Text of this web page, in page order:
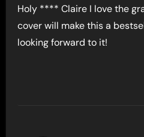
Holy **** Claire I love the
cover will make this a
looking forward to it!